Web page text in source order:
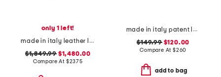
only 1 left!
made in italy leather large suede interior di folio tote with pouch
$1,849.99$1,480.00
Compare At $2375
made in italy patent leather flap over chain crossbody
$149.99$120.00
Compare At $260
add to bag